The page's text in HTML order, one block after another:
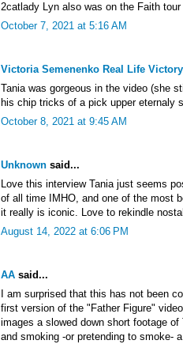
2catlady Lyn also was on the Faith
October 7, 2021 at 5:16 AM
Victoria Semenenko Real Life Victory
Tania was gorgeous in the video (she
his chip tricks of a pick upper eternaly
October 8, 2021 at 9:45 AM
Unknown said...
Love this interview Tania just seems
of all time IMHO, and one of the most
it really is iconic. Love to rekindle
August 14, 2022 at 6:06 PM
AA said...
I am surprised that this has not been
first version of the "Father Figure"
images a slowed down short footage
and smoking -or pretending to smoke-